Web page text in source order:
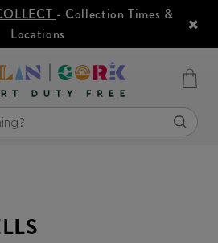
- Collection Times &
Locations